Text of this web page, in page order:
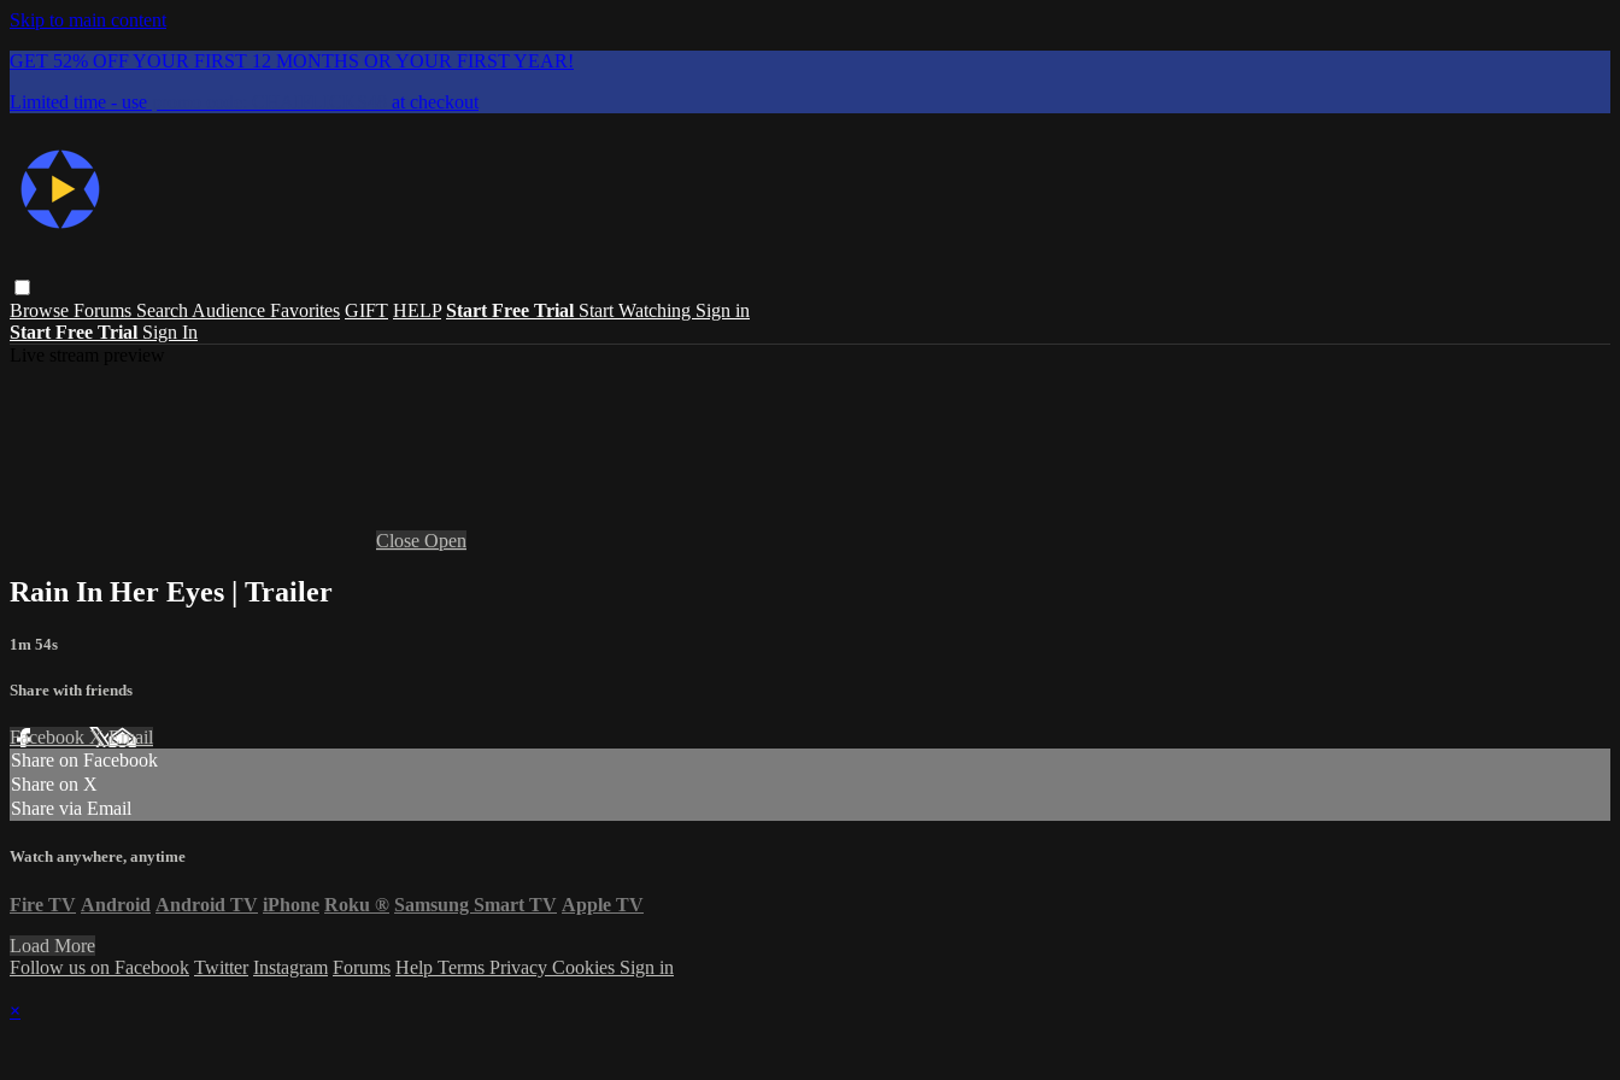
Skip to main content
GET 52% OFF YOUR FIRST 12 MONTHS OR YOUR FIRST YEAR!
Limited time - use
at checkout
Browse Forums Search Audience Favorites GIFT HELP Start Free Trial Start Watching Sign in
Start Free Trial Sign In
Close Open
Rain In Her Eyes | Trailer
1m 54s
Share with friends
Facebook XEmail
Share on Facebook
Share on X
Share via Email
Watch anywhere, anytime
Fire TV Android Android TV iPhone Roku ® Samsung Smart TV Apple TV
Load More
Follow us on Facebook Twitter Instagram Forums Help Terms Privacy Cookies Sign in
×